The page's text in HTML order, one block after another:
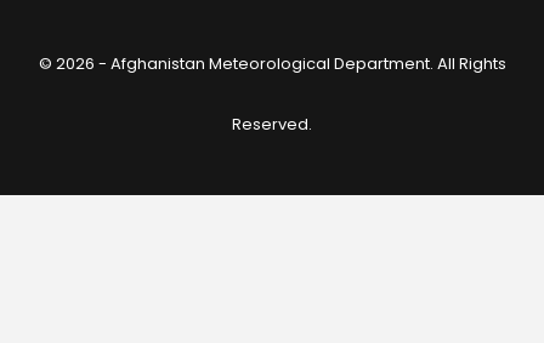
© 2026 - Afghanistan Meteorological Department. All Rights
Reserved.